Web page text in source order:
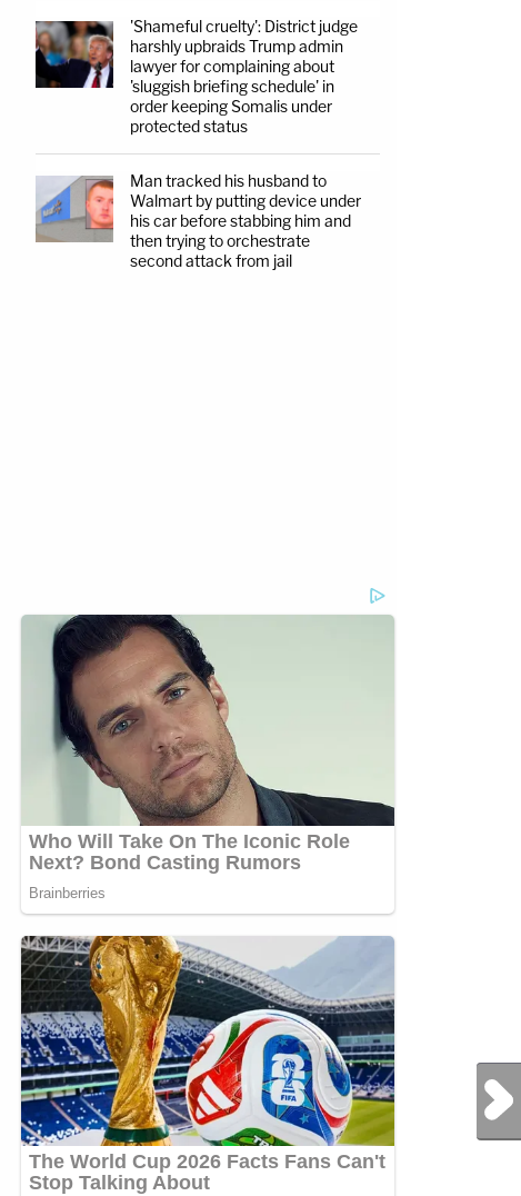
Next Post
'Shameful cruelty': District judge
harshly upbraids Trump admin
lawyer for complaining about
'sluggish briefing schedule' in
order keeping Somalis under
protected status
Man tracked his husband to
Walmart by putting device under
his car before stabbing him and
then trying to orchestrate
second attack from jail